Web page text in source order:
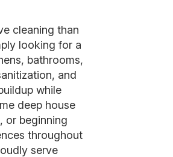
cleaning than
looking for a
bathrooms,
and
while
deep house
or beginning
throughout
serve